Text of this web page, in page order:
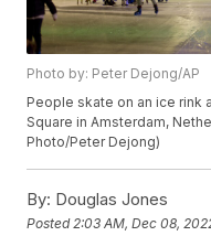
Photo by: Peter Dejong/AP
People skate on an ice rink
Square in Amsterdam,
Photo/Peter Dejong)
By: Douglas Jones
Posted 2:03 AM, Dec 08,